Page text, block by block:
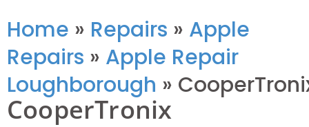
Home » Repairs » Apple
Repairs » Apple Repair
Loughborough »
CooperTronix